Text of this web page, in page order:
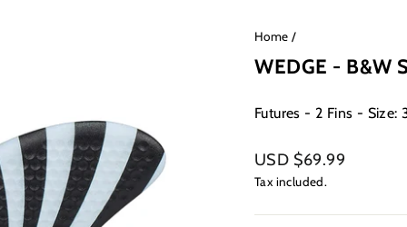
Home /
WEDGE - B&W
Futures - 2 Fins - Size:
Regular
price
USD $69.99
Tax included.